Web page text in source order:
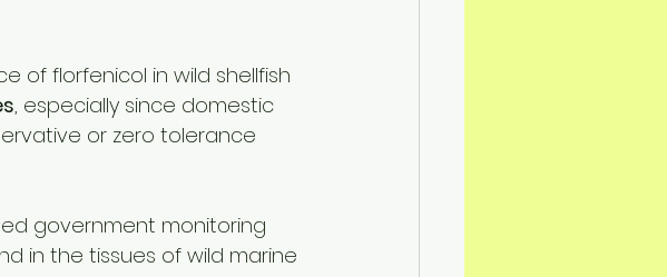
of florfenicol in wild shellfish
, especially since domestic
or zero tolerance
government monitoring
in the tissues of wild marine